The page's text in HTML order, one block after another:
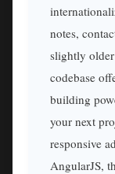
notes,
slightly
codebase
building
your next
responsive
AngularJS,